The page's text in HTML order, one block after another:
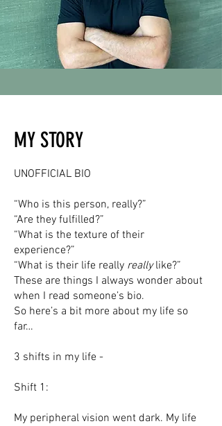
MY STORY
UNOFFICIAL BIO
“Who is this person, really?”
“Are they fulfilled?”
“What is the texture of their
experience?”
“What is their life really reallylike?”
These are things I always wonder about
when I read someone’s bio.
So here’s a bit more about my life so
far…
3 shifts in my life -
Shift 1:
My peripheral vision went dark. My life